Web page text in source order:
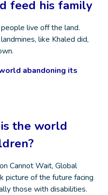
feed his family
live off the land.
like Khaled did,
is the world
Cannot Wait, Global
picture of the future facing
those with disabilities.